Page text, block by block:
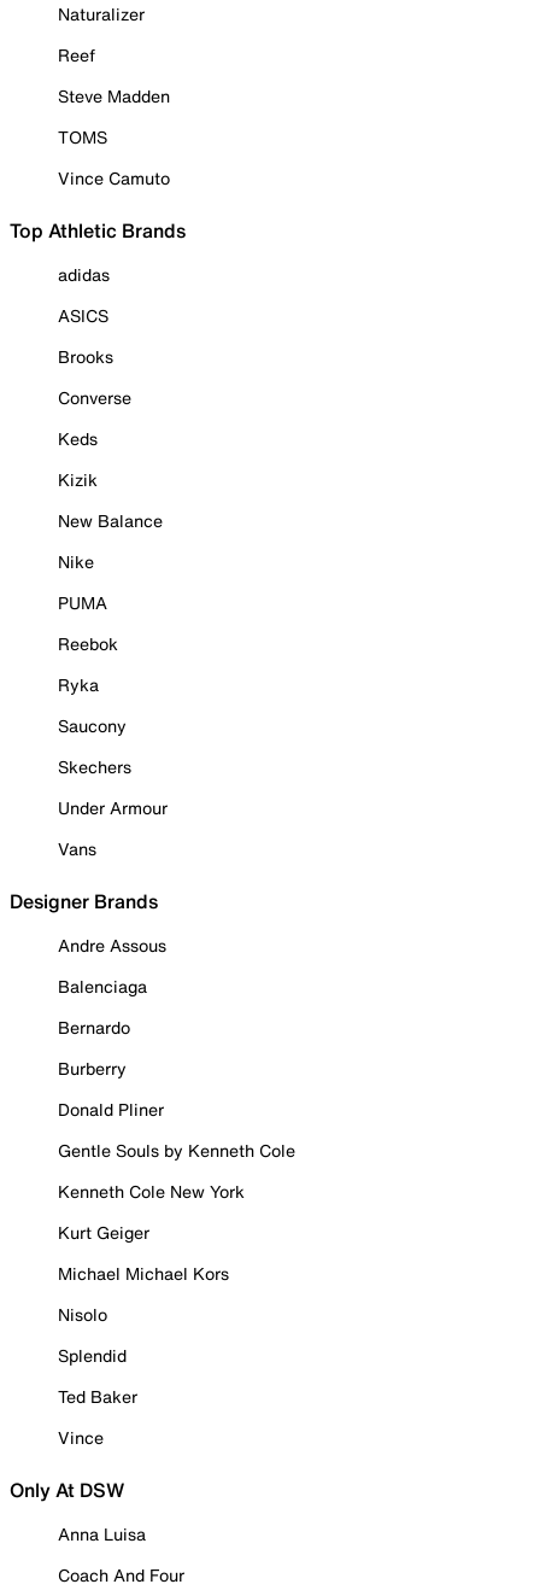
Naturalizer
Reef
Steve Madden
TOMS
Vince Camuto
Top Athletic Brands
adidas
ASICS
Brooks
Converse
Keds
Kizik
New Balance
Nike
PUMA
Reebok
Ryka
Saucony
Skechers
Under Armour
Vans
Designer Brands
Andre Assous
Balenciaga
Bernardo
Burberry
Donald Pliner
Gentle Souls by Kenneth Cole
Kenneth Cole New York
Kurt Geiger
Michael Michael Kors
Nisolo
Splendid
Ted Baker
Vince
Only At DSW
Anna Luisa
Coach And Four